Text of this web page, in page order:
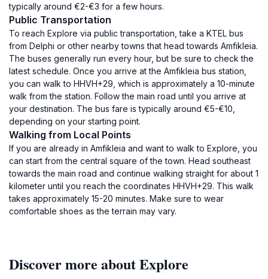
typically around €2-€3 for a few hours.
Public Transportation
To reach Explore via public transportation, take a KTEL bus
from Delphi or other nearby towns that head towards Amfikleia.
The buses generally run every hour, but be sure to check the
latest schedule. Once you arrive at the Amfikleia bus station,
you can walk to HHVH+29, which is approximately a 10-minute
walk from the station. Follow the main road until you arrive at
your destination. The bus fare is typically around €5-€10,
depending on your starting point.
Walking from Local Points
If you are already in Amfikleia and want to walk to Explore, you
can start from the central square of the town. Head southeast
towards the main road and continue walking straight for about 1
kilometer until you reach the coordinates HHVH+29. This walk
takes approximately 15-20 minutes. Make sure to wear
comfortable shoes as the terrain may vary.
Discover more about Explore